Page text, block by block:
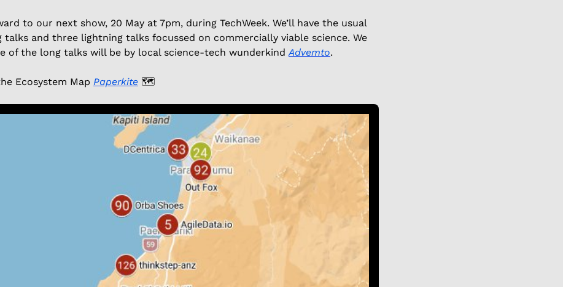
to our next show, 20 May at 7pm, during TechWeek. We’ll have the usual
and three lightning talks focussed on commercially viable science. We
of the long talks will be by local science-tech wunderkind Advemto.
Ecosystem Map Paperkite 🗺